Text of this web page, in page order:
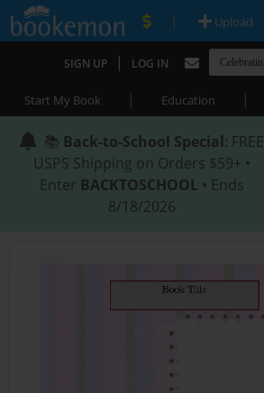
| Upload
SIGN UP | LOG IN
Start My Book | Education |
📚 Back-to-School Special: FREE
USPS Shipping on Orders $59+ •
Enter BACKTOSCHOOL • Ends
8/18/2026